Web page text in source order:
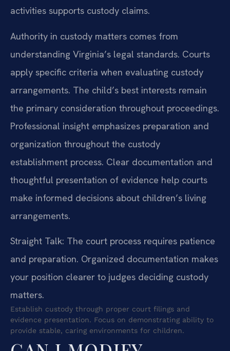
activities supports custody claims.
Authority in custody matters comes from
understanding Virginia’s legal standards. Courts
apply specific criteria when evaluating custody
arrangements. The child’s best interests remain
the primary consideration throughout proceedings.
Professional insight emphasizes preparation and
organization throughout the custody
establishment process. Clear documentation and
thoughtful presentation of evidence help courts
make informed decisions about children’s living
arrangements.
Straight Talk: The court process requires patience
and preparation. Organized documentation makes
your position clearer to judges deciding custody
matters.
Establish custody through proper court filings and
evidence presentation. Focus on demonstrating ability to
provide stable, caring environments for children.